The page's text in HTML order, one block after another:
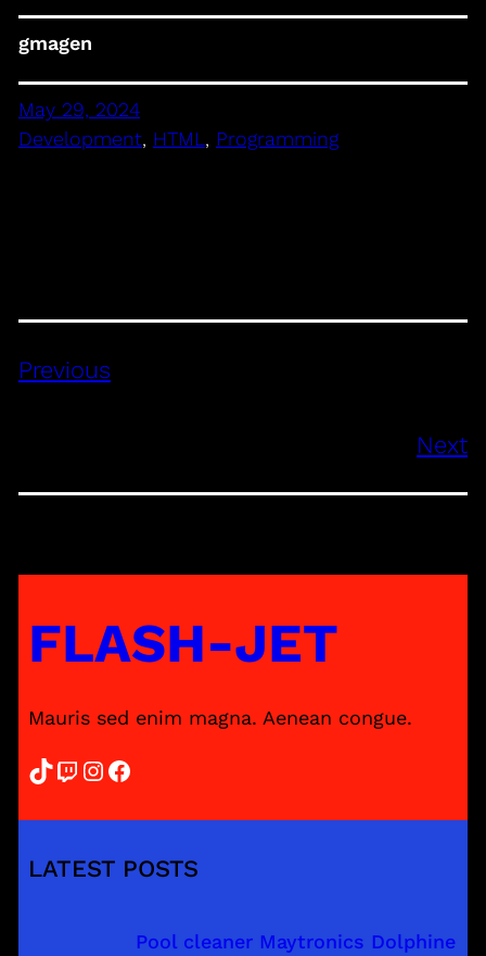
gmagen
May 29, 2024
Development, HTML , Programming
Previous
Next
FLASH-JET
Mauris sed enim magna. Aenean congue.
TikTok Twitch InstagramFacebook
LATEST POSTS
Pool cleaner Maytronics Dolphine